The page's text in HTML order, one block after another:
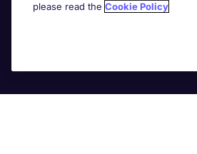
Corporate site
please read the Cookie Policy